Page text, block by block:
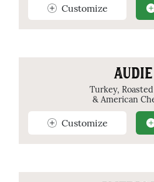
Customize
AUDIE
Turkey,
& American
Customize